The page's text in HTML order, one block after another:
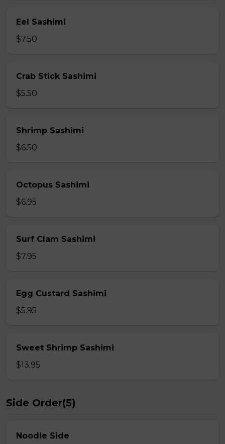
Eel Sashimi
$7.50
Crab Stick Sashimi
$5.50
Shrimp Sashimi
$6.50
Octopus Sashimi
$6.95
Surf Clam Sashimi
$7.95
Egg Custard Sashimi
$5.95
Sweet Shrimp Sashimi
$13.95
Side Order(5)
Noodle Side